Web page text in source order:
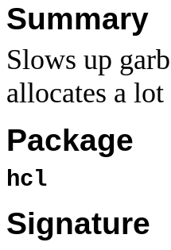
Summary
Slows up
allocates a lot
Package
hcl
Signature